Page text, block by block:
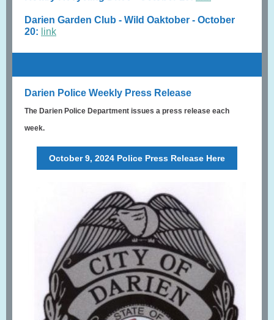
Darien Garden Club - Wild Oaktober - October
20: link
Darien Police Weekly Press Release
The Darien Police Department issues a press release each
week.
October 9, 2024 Police Press Release Here